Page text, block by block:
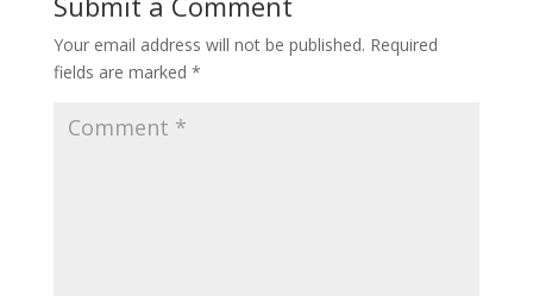
Your email address will not be published. Required
fields are marked *